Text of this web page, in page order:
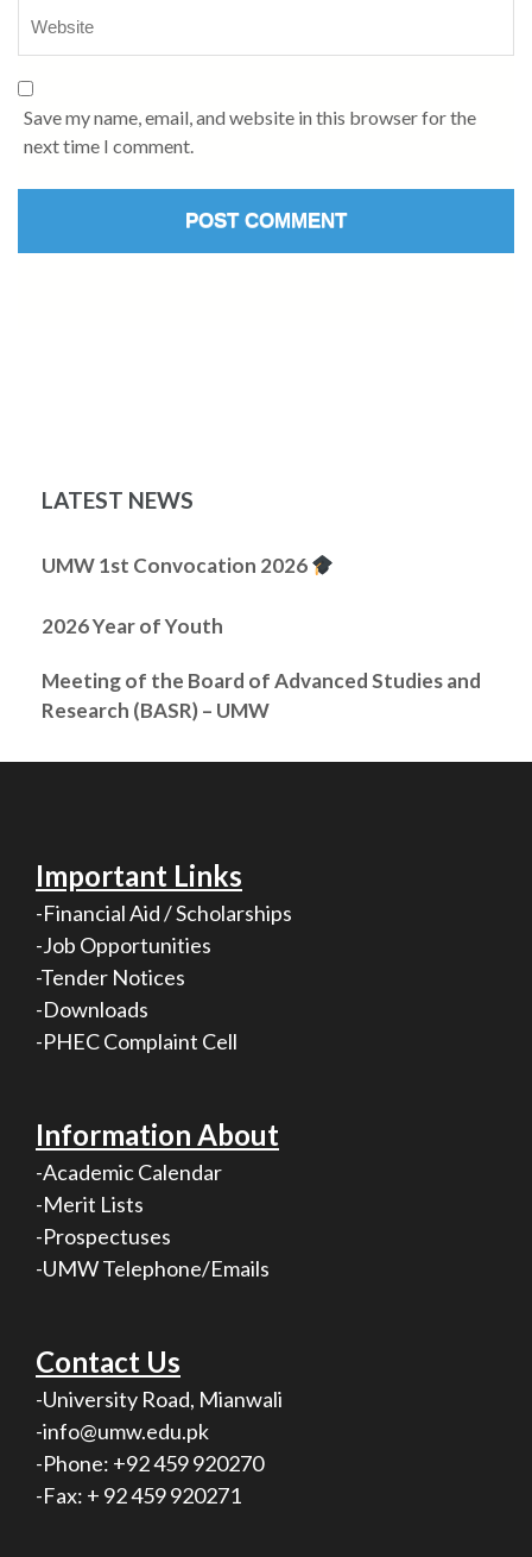
Save my name, email, and website in this browser for the
next time I comment.
LATEST NEWS
UMW 1st Convocation 2026
2026 Year of Youth
Meeting of the Board of Advanced Studies and
Research (BASR) – UMW
Important Links
-Financial Aid / Scholarships
-Job Opportunities
-Tender Notices
-Downloads
-PHEC Complaint Cell
Information About
-Academic Calendar
-Merit Lists
-Prospectuses
-UMW Telephone/Emails
Contact Us
-University Road, Mianwali
-info@umw.edu.pk
-Phone: +92 459 920270
-Fax: + 92 459 920271